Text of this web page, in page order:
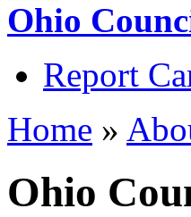
Ohio
Report
Home »
Ohio